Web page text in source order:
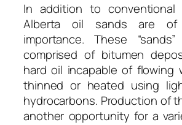
In addition to
Alberta oil sands are of
importance. These
comprised of bitumen
hard oil incapable of flowing
thinned or heated using
hydrocarbons. Production of
another opportunity for a